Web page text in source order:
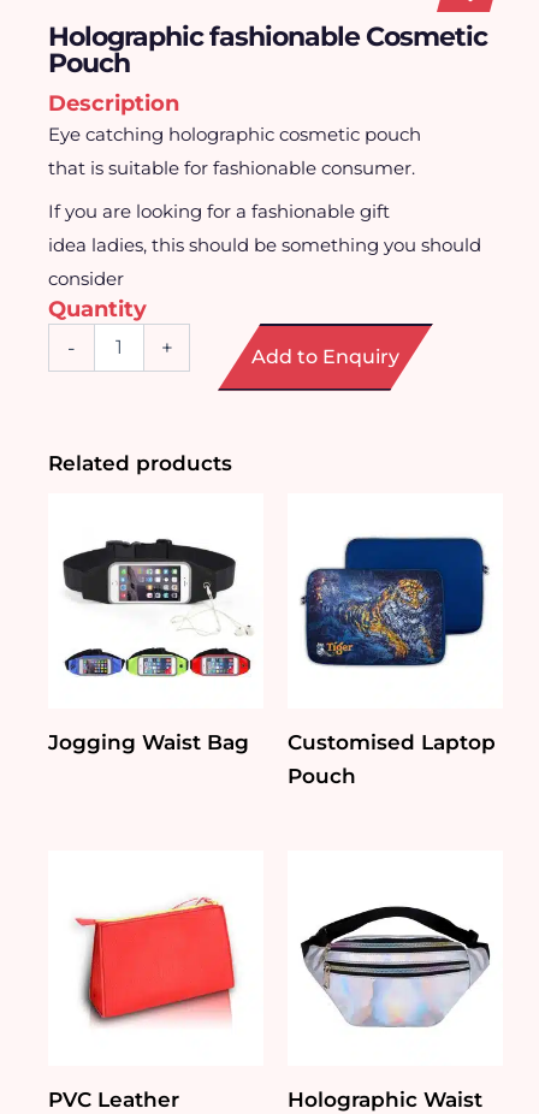
Holographic fashionable Cosmetic
Pouch
Description
Eye catching holographic cosmetic pouch
that is suitable for fashionable consumer.
If you are looking for a fashionable gift
idea ladies, this should be something you should
consider
Quantity
-
fashionable
+ Add to Enquiry
Related products
Jogging Waist Bag
Customised Laptop
Pouch
PVC Leather
Holographic Waist